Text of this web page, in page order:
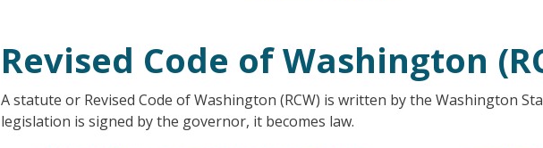
Revised Code of Washington
A statute or Revised Code of Washington (RCW) is written by the Washington
legislation is signed by the governor, it becomes law.